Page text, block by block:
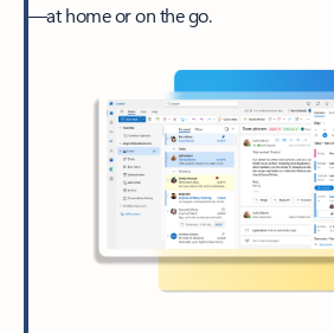
—at home or on the go.